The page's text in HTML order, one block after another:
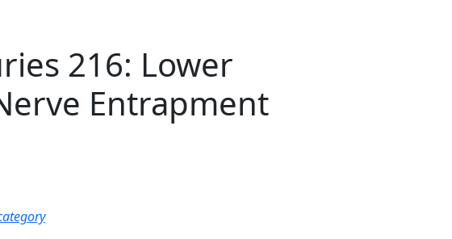
216: Lower
Entrapment